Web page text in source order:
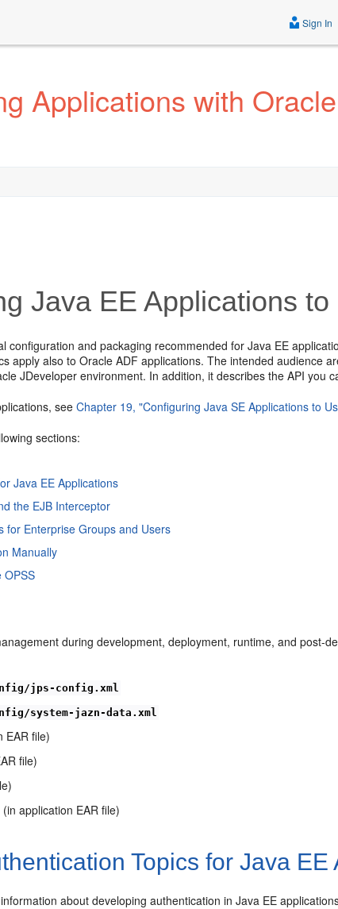
Sign In
Applications with
Java EE Applications
configuration and packaging recommended for Java EE
apply also to Oracle ADF applications. The intended audience
JDeveloper environment. In addition, it describes the API you
seeChapter 19, "Configuring Java SE Applications to
sections:
Java EE Applications
the EJB Interceptor
for Enterprise Groups and Users
Manually
OPSS
during development, deployment, runtime, and post-
jps-config.xml
system-jazn-data.xml
EAR file)
file)
(in application EAR file)
Topics for Java EE
about developing authentication in Java EE